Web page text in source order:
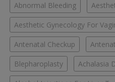
Abnormal Bleeding
Aesthetic Gynecology For
Antenatal Checkup
Blepharoplasty Achalasia